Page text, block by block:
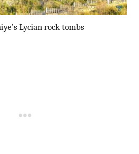
Lycian rock tombs